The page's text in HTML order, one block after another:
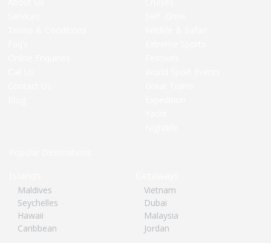
Maldives
Seychelles
Hawaii
Caribbean
Vietnam
Dubai
Malaysia
Jordan